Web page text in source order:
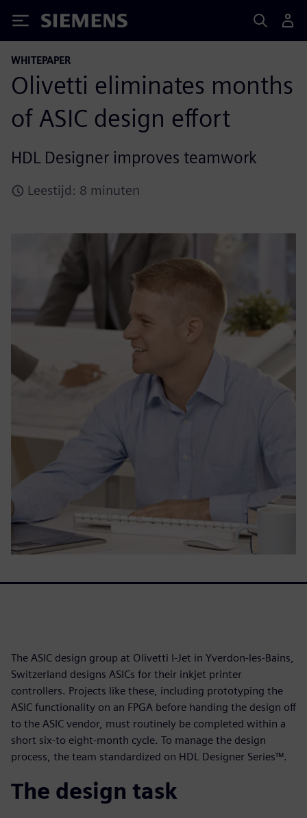
Siemens
WHITEPAPER
Olivetti eliminates months
of ASIC design effort
HDL Designer improves teamwork
Leestijd: 8 minuten
The ASIC design group at Olivetti I-Jet in Yverdon-les-Bains,
Switzerland designs ASICs for their inkjet printer
controllers. Projects like these, including prototyping the
ASIC functionality on an FPGA before handing the design off
to the ASIC vendor, must routinely be completed within a
short six-to eight-month cycle. To manage the design
process, the team standardized on HDL Designer Series™.
The design task